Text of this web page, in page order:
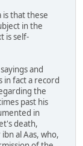
is that these
in the
is self-
and
in fact a record
the
past his
in
death,
al Aas, who,